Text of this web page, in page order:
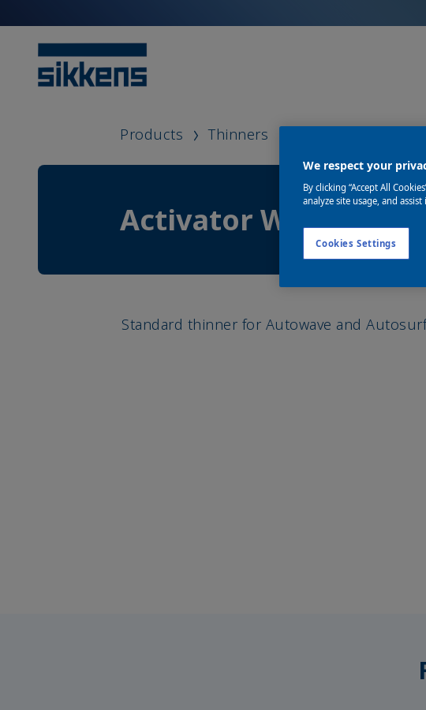
Products Thinners
Activator WB
Standard thinner for Autowave and
We respect your
By clicking “Accept All
analyze site usage, and
Cookies Settings